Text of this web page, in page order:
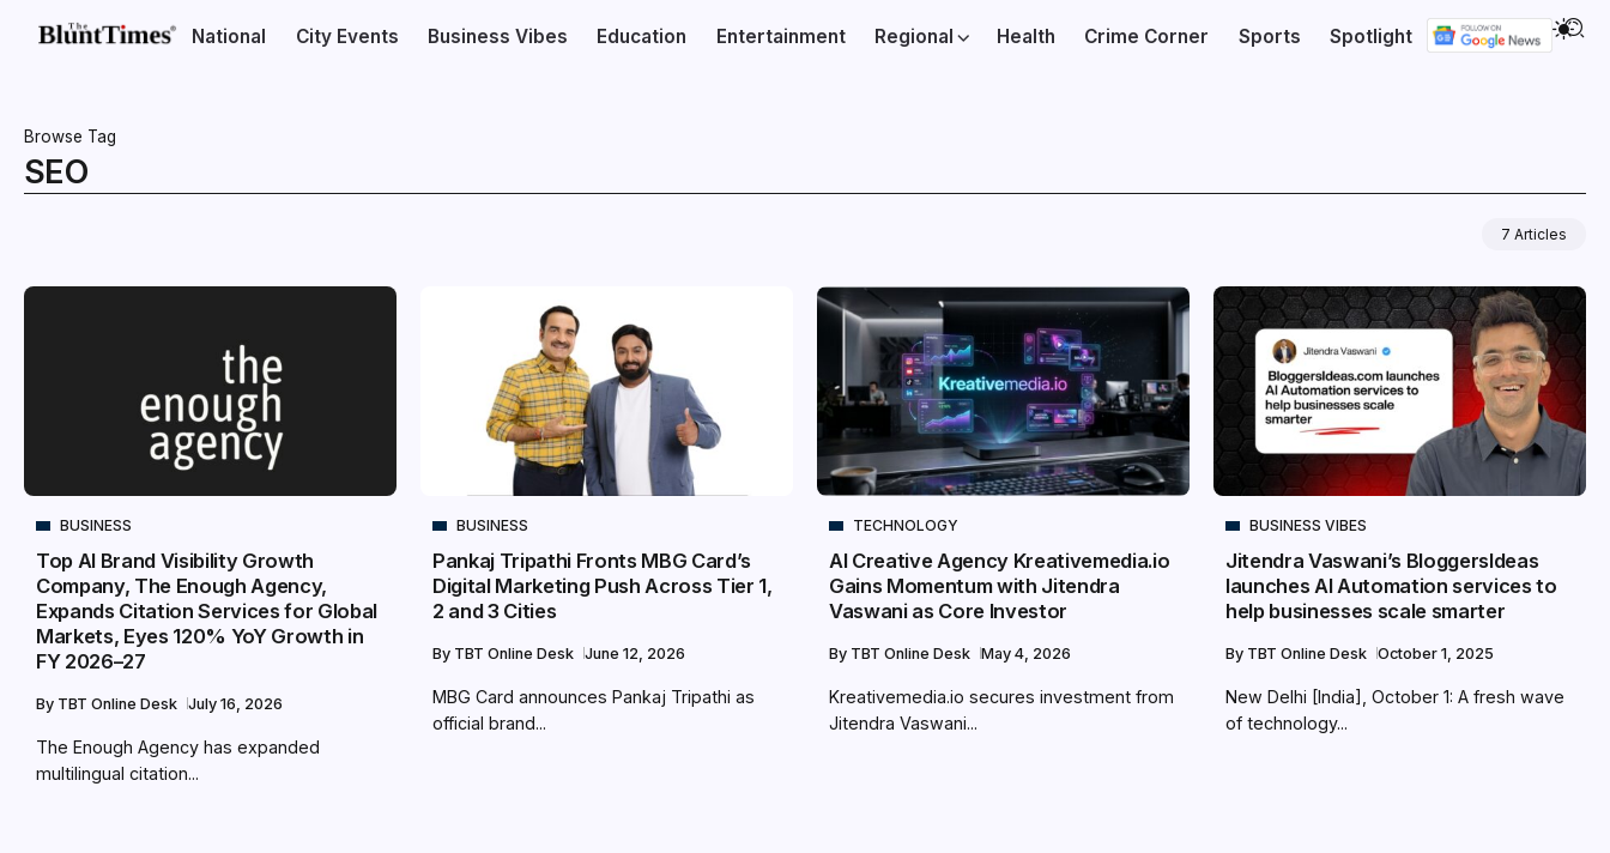
National City Events Business Vibes Education Entertainment Regional Health Crime Corner Sports Spotlight
Browse Tag
SEO
7 Articles
BUSINESS
Top AI Brand Visibility Growth
Company, The Enough Agency,
Expands Citation Services for Global
Markets, Eyes 120% YoY Growth in
FY 2026–27
By TBT Online Desk July 16, 2026
The Enough Agency has expanded
multilingual citation...
BUSINESS
Pankaj Tripathi Fronts MBG Card’s
Digital Marketing Push Across Tier 1,
2 and 3 Cities
By TBT Online Desk June 12, 2026
MBG Card announces Pankaj Tripathi as
official brand...
TECHNOLOGY
AI Creative Agency Kreativemedia.io
Gains Momentum with Jitendra
Vaswani as Core Investor
By TBT Online Desk May 4, 2026
Kreativemedia.io secures investment from
Jitendra Vaswani...
BUSINESS VIBES
Jitendra Vaswani’s BloggersIdeas
launches AI Automation services to
help businesses scale smarter
By TBT Online Desk October 1, 2025
New Delhi [India], October 1: A fresh wave
of technology...